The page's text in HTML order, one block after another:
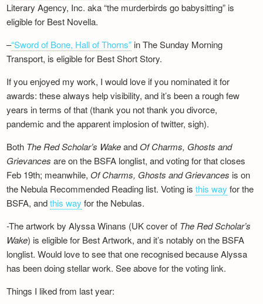
Literary Agency, Inc. aka “the murderbirds go babysitting” is
eligible for Best Novella.
–“Sword of Bone, Hall of Thorns” in The Sunday Morning
Transport, is eligible for Best Short Story.
If you enjoyed my work, I would love if you nominated it for
awards: these always help visibility, and it’s been a rough few
years in terms of that (thank you not thank you divorce,
pandemic and the apparent implosion of twitter, sigh).
Both The Red Scholar’s Wakeand Of Charms, Ghosts and
Grievances are on the BSFA longlist, and voting for that closes
Feb 19th; meanwhile, Of Charms, Ghosts and Grievances is on
the Nebula Recommended Reading list. Voting isthis way for the
BSFA, andthis way for the Nebulas.
-The artwork by Alyssa Winans (UK cover of The Red Scholar’s
Wake) is eligible for Best Artwork, and it’s notably on the BSFA
longlist. Would love to see that one recognised because Alyssa
has been doing stellar work. See above for the voting link.
Things I liked from last year: